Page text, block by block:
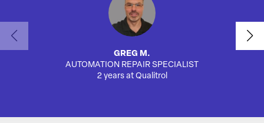
GREG M.
AUTOMATION REPAIR SPECIALIST
2 years at Qualitrol